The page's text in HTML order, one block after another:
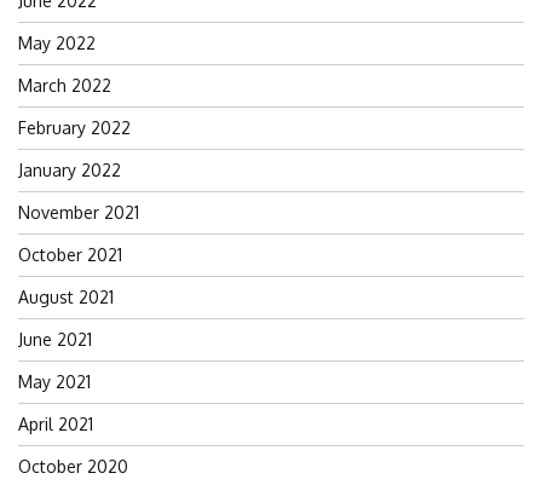
May 2022
March 2022
February 2022
January 2022
November 2021
October 2021
August 2021
June 2021
May 2021
April 2021
October 2020